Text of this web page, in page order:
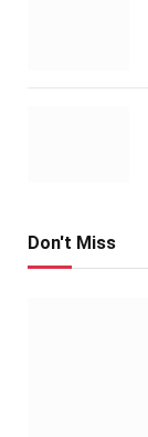
Don't Miss